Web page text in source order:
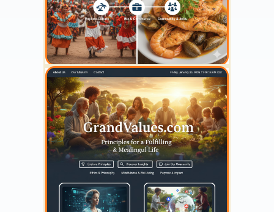
YOUR AD HERE
300 x 300